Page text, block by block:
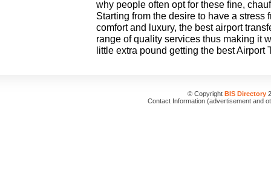
why people often opt for these fine,
Starting from the desire to have a stress
comfort and luxury, the best airport
range of quality services thus making it
little extra pound getting the best Airport
© Copyright BIS Directory
Contact Information (advertisement and